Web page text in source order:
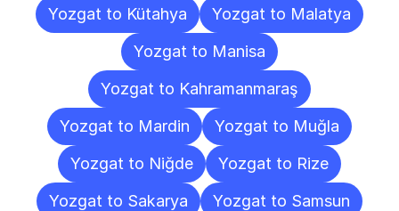
Yozgat to Kütahya
Yozgat to Malatya
Yozgat to Manisa
Yozgat to Kahramanmaraş
Yozgat to Mardin
Yozgat to Muğla
Yozgat to Niğde
Yozgat to Rize
Yozgat to Sakarya
Yozgat to Samsun